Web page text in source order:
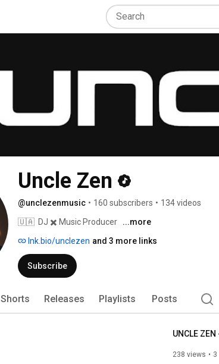
Uncle Zen
@unclezenmusic • 160 subscribers • 134 videos
🇺🇦  DJ ✖️ Music Producer
...more
lnk.bio/unclezen and 3 more links
Subscribe
Shorts Releases Playlists Posts
238 views 3